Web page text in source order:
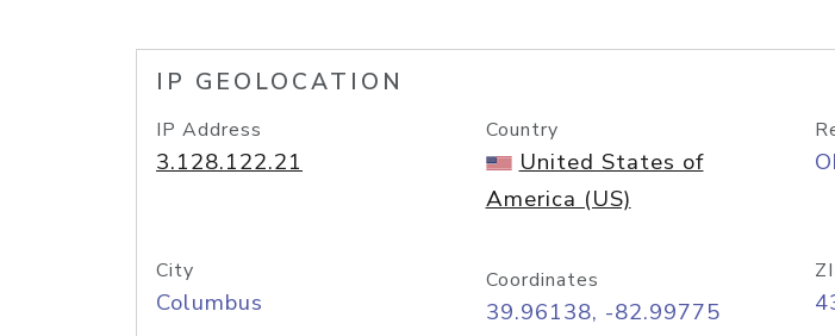
IP GEOLOCATION
IP Address
3.128.122.21
Country
United States of
America (US)
City
Columbus
Coordinates
39.96138, -82.99775